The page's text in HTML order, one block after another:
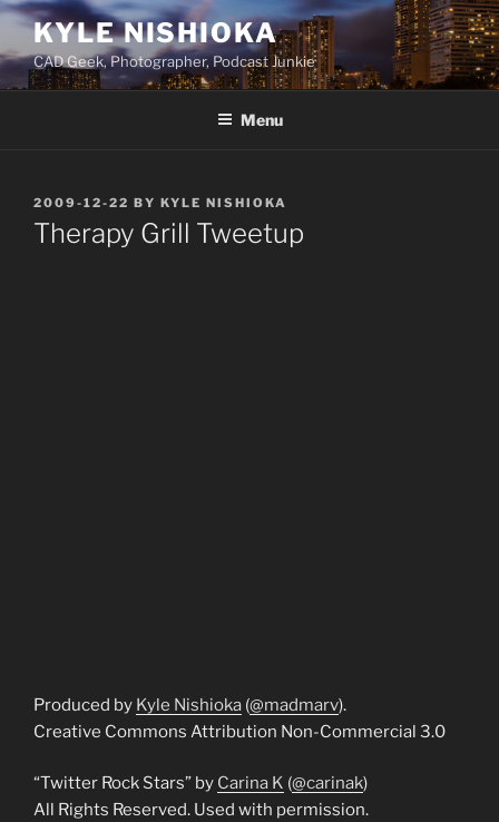
Skip
content
KYLE NISHIOKA
CAD Geek, Photographer, Podcast Junkie
Menu
POSTED
ON
2009-12-22 BY KYLE NISHIOKA
Therapy Grill Tweetup
Produced by Kyle Nishioka (@madmarv).
Creative Commons Attribution Non-Commercial 3.0
“Twitter Rock Stars” by Carina K (@carinak)
All Rights Reserved. Used with permission.